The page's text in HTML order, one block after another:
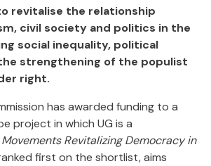
revitalise the relationship
civil society and politics in the
social inequality, political
strengthening of the populist
right.
has awarded funding to a
project in which UG is a
Revitalizing Democracy in
first on the shortlist, aims